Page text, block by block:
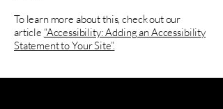
To learn more about this, check out our
article “Accessibility: Adding an Accessibility
Statement to Your Site”.